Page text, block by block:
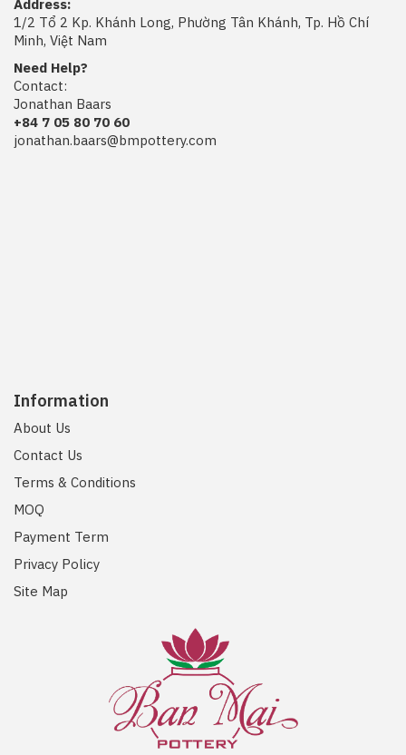
Address:
1/2 Tổ 2 Kp. Khánh Long, Phường Tân Khánh, Tp. Hồ Chí
Minh, Việt Nam
Need Help?
Contact:
Jonathan Baars
+84 7 05 80 70 60
jonathan.baars@bmpottery.com
Information
About Us
Contact Us
Terms & Conditions
MOQ
Payment Term
Privacy Policy
Site Map